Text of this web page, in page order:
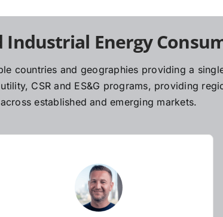
Energy
countries and geographies providing a
CSR and ES&G programs, providing
across established and emerging markets.